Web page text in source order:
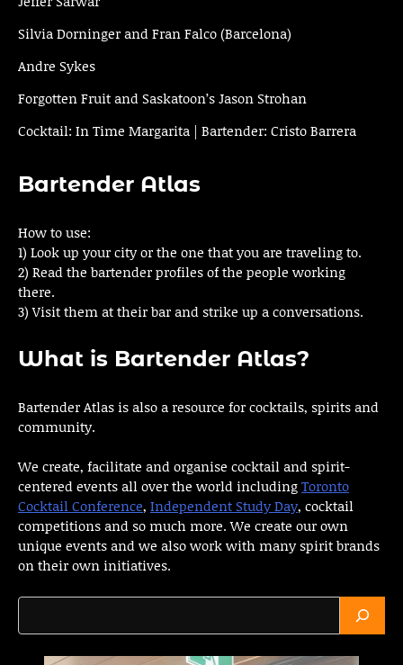
Silvia Dorninger and Fran Falco (Barcelona)
Andre Sykes
Forgotten Fruit and Saskatoon’s Jason Strohan
Cocktail: In Time Margarita | Bartender: Cristo Barrera
Bartender Atlas
How to use:
1) Look up your city or the one that you are traveling to.
2) Read the bartender profiles of the people working
there.
3) Visit them at their bar and strike up a conversations.
What is Bartender Atlas?
Bartender Atlas is also a resource for cocktails, spirits and
community.
We create, facilitate and organise cocktail and spirit-
centered events all over the world includingToronto
Cocktail Conference, Independent Study Day, cocktail
competitions and so much more. We create our own
unique events and we also work with many spirit brands
on their own initiatives.
Search